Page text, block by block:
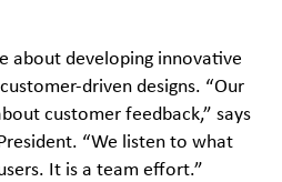
about developing innovative
driven designs. “Our
customer feedback,” says
“We listen to what
It is a team effort.”